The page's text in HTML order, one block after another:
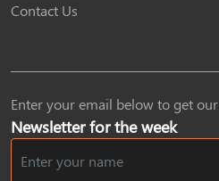
Contact Us
Enter your email below to get our
Newsletter for the week